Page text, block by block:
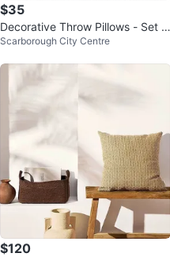
$35
Decorative Throw Pillows - Set o
f 3
Scarborough City Centre
$120